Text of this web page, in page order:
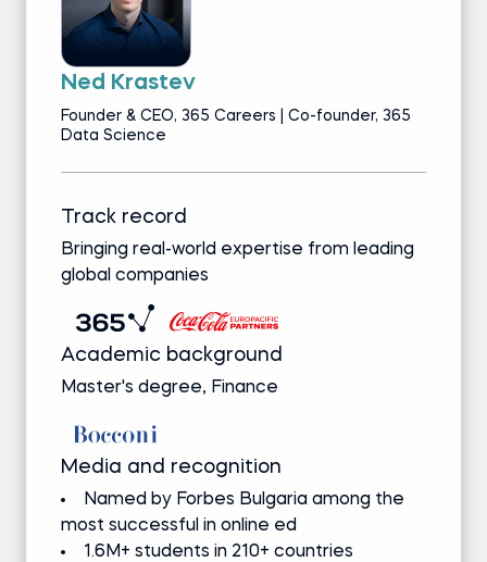
Ned Krastev
Founder & CEO, 365 Careers | Co-founder, 365
Data Science
Track record
Bringing real-world expertise from leading
global companies
Academic background
Master's degree, Finance
Media and recognition
Named by Forbes Bulgaria among the
most successful in online ed
1.6M+ students in 210+ countries